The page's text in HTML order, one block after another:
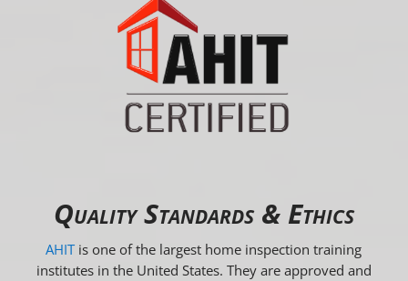
Quality Standards & Ethics
AHIT is one of the largest home inspection training
institutes in the United States. They are approved and